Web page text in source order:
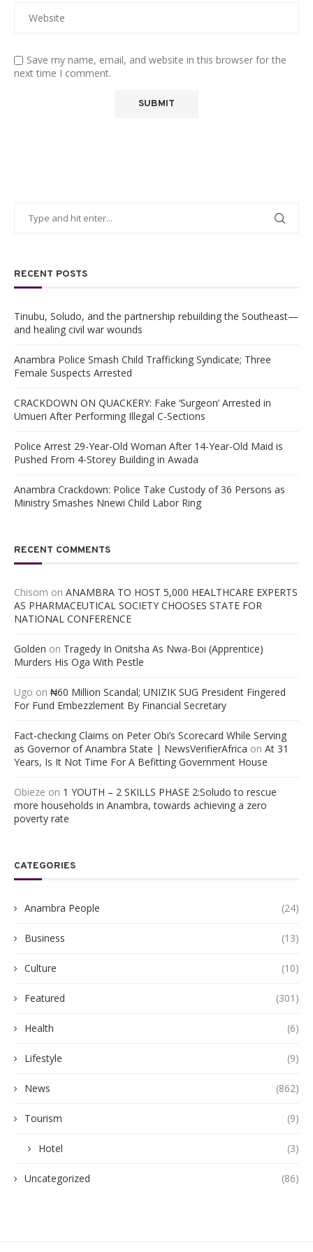
Save my name, email, and website in this browser for the
next time I comment.
RECENT POSTS
Tinubu, Soludo, and the partnership rebuilding the Southeast—
and healing civil war wounds
Anambra Police Smash Child Trafficking Syndicate; Three
Female Suspects Arrested
CRACKDOWN ON QUACKERY: Fake ‘Surgeon’ Arrested in
Umueri After Performing Illegal C-Sections
Police Arrest 29-Year-Old Woman After 14-Year-Old Maid is
Pushed From 4-Storey Building in Awada
Anambra Crackdown: Police Take Custody of 36 Persons as
Ministry Smashes Nnewi Child Labor Ring
RECENT COMMENTS
Chisom on ANAMBRA TO HOST 5,000 HEALTHCARE EXPERTS
AS PHARMACEUTICAL SOCIETY CHOOSES STATE FOR
NATIONAL CONFERENCE
Golden on Tragedy In Onitsha As Nwa-Boi (Apprentice)
Murders His Oga With Pestle
Ugo on ₦60 Million Scandal; UNIZIK SUG President Fingered
For Fund Embezzlement By Financial Secretary
Fact-checking Claims on Peter Obi’s Scorecard While Serving
as Governor of Anambra State | NewsVerifierAfrica on At 31
Years, Is It Not Time For A Befitting Government House
Obieze on 1 YOUTH – 2 SKILLS PHASE 2:Soludo to rescue
more households in Anambra, towards achieving a zero
poverty rate
CATEGORIES
Anambra People (24)
Business (13)
Culture (10)
Featured (301)
Health (6)
Lifestyle (9)
News (862)
Tourism (9)
Hotel (3)
Uncategorized (86)